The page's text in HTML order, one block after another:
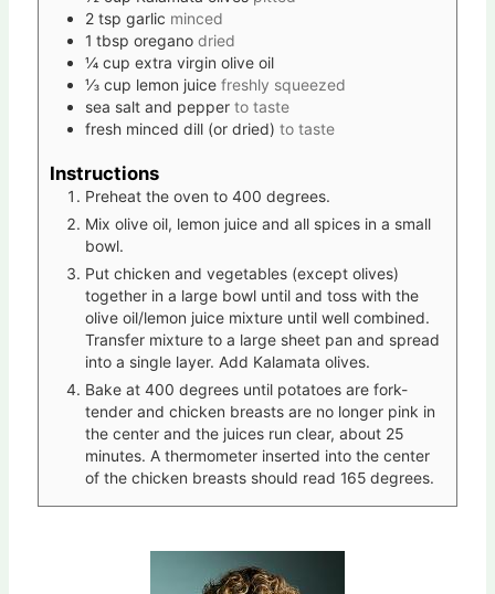
2 tsp garlic minced
1 tbsp oregano dried
¼ cup extra virgin olive oil
⅓ cup lemon juice freshly squeezed
sea salt and pepper to taste
fresh minced dill (or dried) to taste
Instructions
Preheat the oven to 400 degrees.
Mix olive oil, lemon juice and all spices in a small
bowl.
Put chicken and vegetables (except olives)
together in a large bowl until and toss with the
olive oil/lemon juice mixture until well combined.
Transfer mixture to a large sheet pan and spread
into a single layer. Add Kalamata olives.
Bake at 400 degrees until potatoes are fork-
tender and chicken breasts are no longer pink in
the center and the juices run clear, about 25
minutes. A thermometer inserted into the center
of the chicken breasts should read 165 degrees.